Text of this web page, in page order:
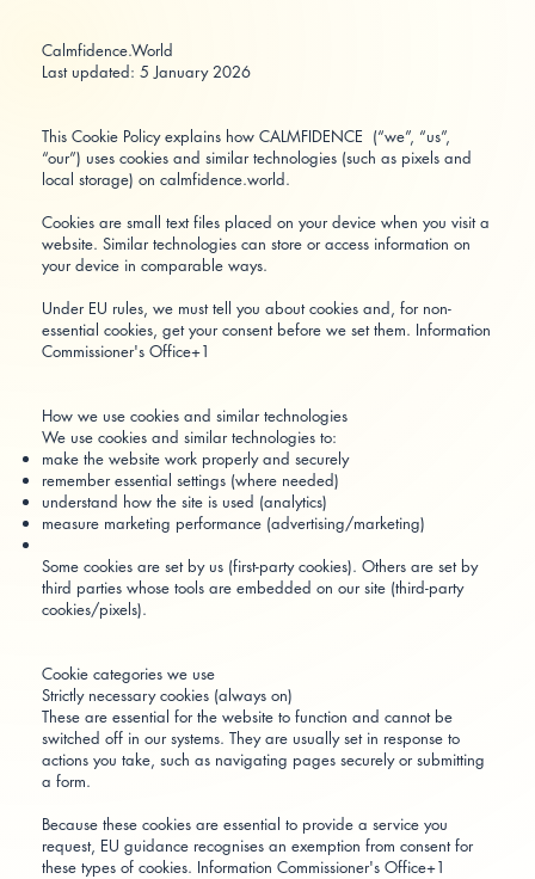
Calmfidence.World
Last updated: 5 January 2026
This Cookie Policy explains how CALMFIDENCE (“we”, “us”,
“our”) uses cookies and similar technologies (such as pixels and
local storage) on calmfidence.world.
Cookies are small text files placed on your device when you visit a
website. Similar technologies can store or access information on
your device in comparable ways.
Under EU rules, we must tell you about cookies and, for non-
essential cookies, get your consent before we set them. Information
Commissioner's Office+1
How we use cookies and similar technologies
We use cookies and similar technologies to:
make the website work properly and securely
remember essential settings (where needed)
understand how the site is used (analytics)
measure marketing performance (advertising/marketing)
Some cookies are set by us (first-party cookies). Others are set by
third parties whose tools are embedded on our site (third-party
cookies/pixels).
Cookie categories we use
Strictly necessary cookies (always on)
These are essential for the website to function and cannot be
switched off in our systems. They are usually set in response to
actions you take, such as navigating pages securely or submitting
a form.
Because these cookies are essential to provide a service you
request, EU guidance recognises an exemption from consent for
these types of cookies. Information Commissioner's Office+1